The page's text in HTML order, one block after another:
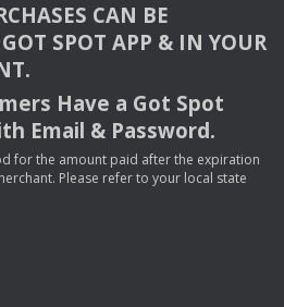
CAN BE
GOT SPOT APP & INYOUR
.
Have a Got Spot
Email & Password.
for the amount paid after the expiration
Please refer to your local state